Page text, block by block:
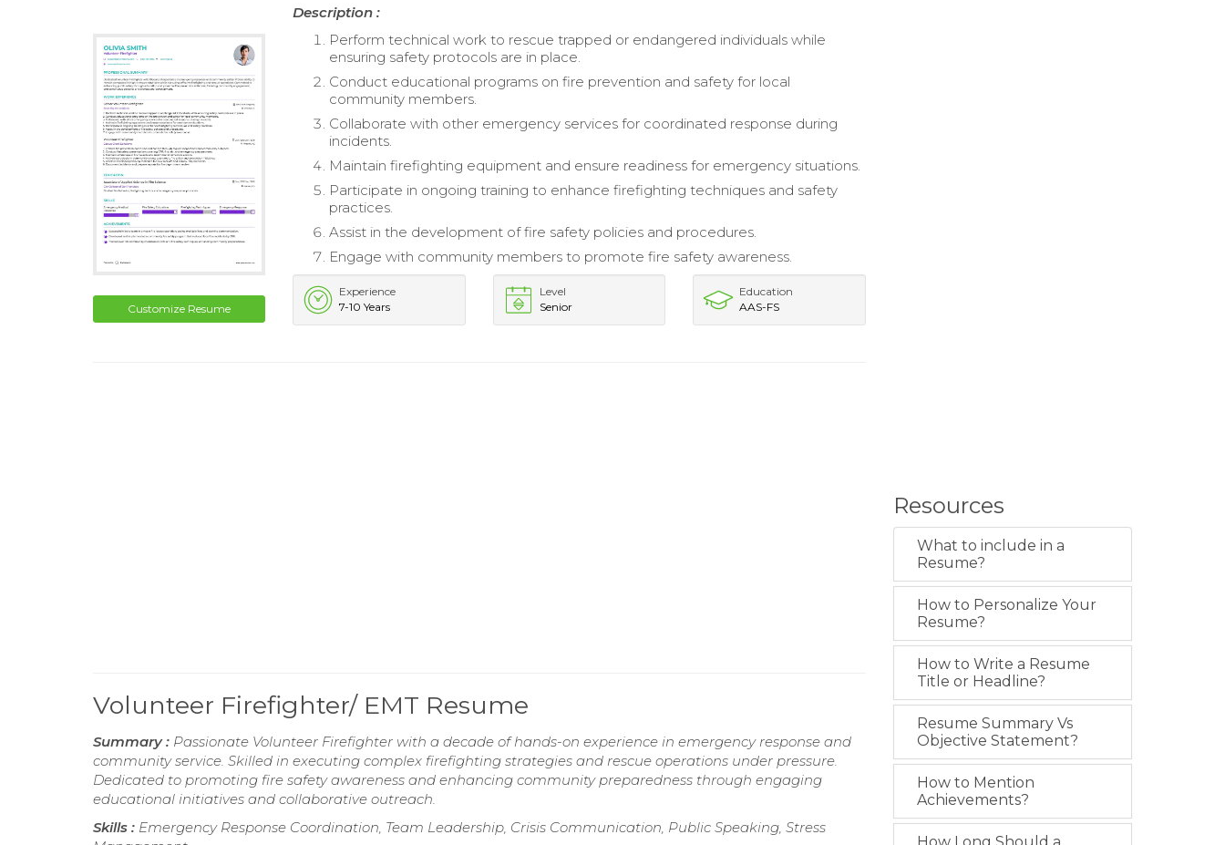
Customize Resume
Description :
Perform technical work to rescue trapped or endangered individuals while
ensuring safety protocols are in place.
Conduct educational programs on fire prevention and safety for local
community members.
Collaborate with other emergency services for coordinated response during
incidents.
Maintain firefighting equipment and ensure readiness for emergency situations.
Participate in ongoing training to enhance firefighting techniques and safety
practices.
Assist in the development of fire safety policies and procedures.
Engage with community members to promote fire safety awareness.
Experience
7-10 Years
Level
Senior
Education
AAS-FS
Volunteer Firefighter/ EMT Resume
Summary : Passionate Volunteer Firefighter with a decade of hands-on experience in emergency response and
community service. Skilled in executing complex firefighting strategies and rescue operations under pressure.
Dedicated to promoting fire safety awareness and enhancing community preparedness through engaging
educational initiatives and collaborative outreach.
Skills : Emergency Response Coordination, Team Leadership, Crisis Communication, Public Speaking, Stress
Resources
What to include in a
Resume?
How to Personalize Your
Resume?
How to Write a Resume
Title or Headline?
Resume Summary Vs
Objective Statement?
How to Mention
Achievements?